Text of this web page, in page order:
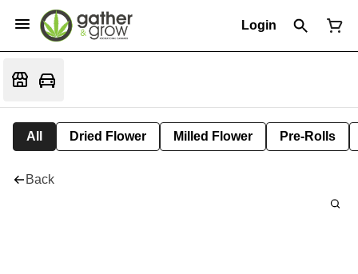
Login
All Dried Flower Milled Flower Pre-Rolls
Back